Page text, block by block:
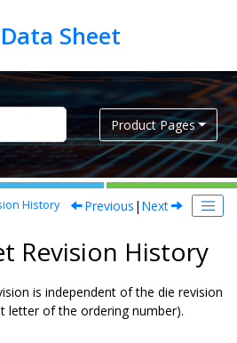
Product Pages
History Previous | Next
Revision History
is independent of the die revision
letter of the ordering number).